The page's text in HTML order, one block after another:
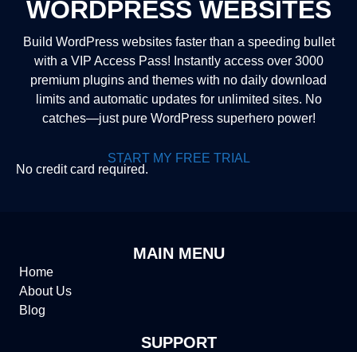
WORDPRESS WEBSITES
Build WordPress websites faster than a speeding bullet
with a VIP Access Pass! Instantly access over 3000
premium plugins and themes with no daily download
limits and automatic updates for unlimited sites. No
catches—just pure WordPress superhero power!
START MY FREE TRIAL
No credit card required.
MAIN MENU
Home
About Us
Blog
SUPPORT